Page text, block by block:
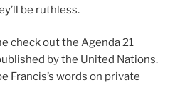
be ruthless.
check out the Agenda 21
by the United Nations.
Francis’s words on private